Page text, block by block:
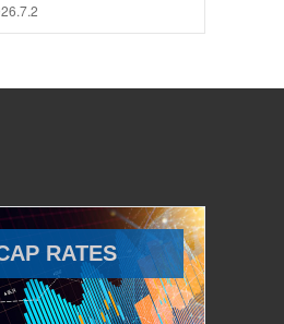
RATES